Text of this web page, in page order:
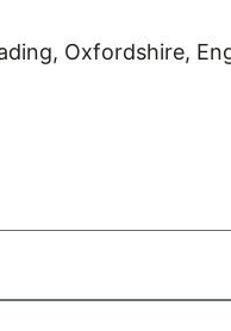
Oxfordshire,